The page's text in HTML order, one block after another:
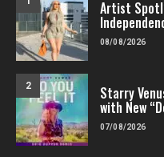
Artist
08/08/2026
2 Starry
with New
07/08/2026